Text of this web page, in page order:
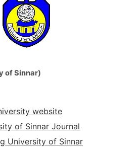
of Sinnar)
website
of Sinnar Journal
University of Sinnar